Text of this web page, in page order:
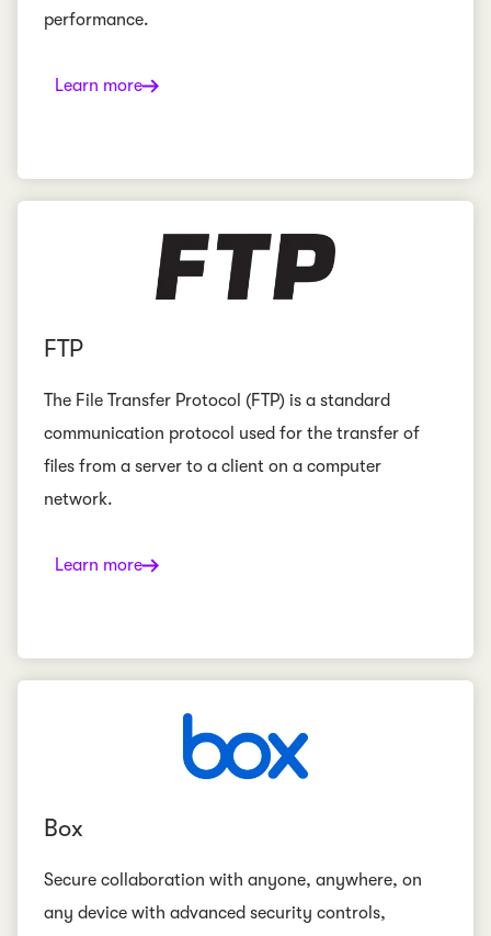
performance.
Learn more
FTP
The File Transfer Protocol (FTP) is a standard
communication protocol used for the transfer of
files from a server to a client on a computer
network.
Learn more
Box
Secure collaboration with anyone, anywhere, on
any device with advanced security controls,